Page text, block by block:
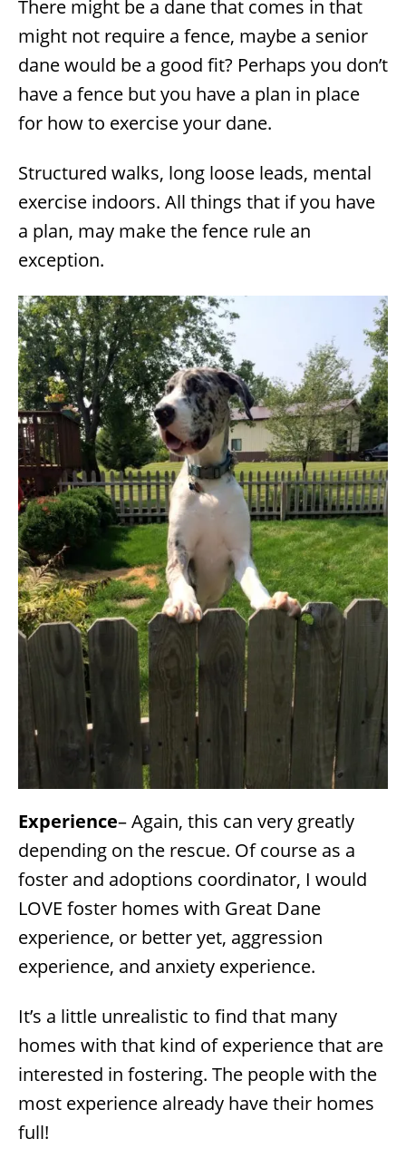
There might be a dane that comes in that
might not require a fence, maybe a senior
dane would be a good fit? Perhaps you don’t
have a fence but you have a plan in place
for how to exercise your dane.
Structured walks, long loose leads, mental
exercise indoors. All things that if you have
a plan, may make the fence rule an
exception.
Experience– Again, this can very greatly
depending on the rescue. Of course as a
foster and adoptions coordinator, I would
LOVE foster homes with Great Dane
experience, or better yet, aggression
experience, and anxiety experience.
It’s a little unrealistic to find that many
homes with that kind of experience that are
interested in fostering. The people with the
most experience already have their homes
full!